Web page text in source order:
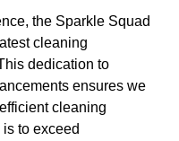
the Sparkle Squad
cleaning
dedication to
ensures we
cleaning
to exceed